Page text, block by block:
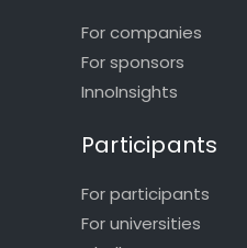
For companies
For sponsors
InnoInsights
Participants
For participants
For universities